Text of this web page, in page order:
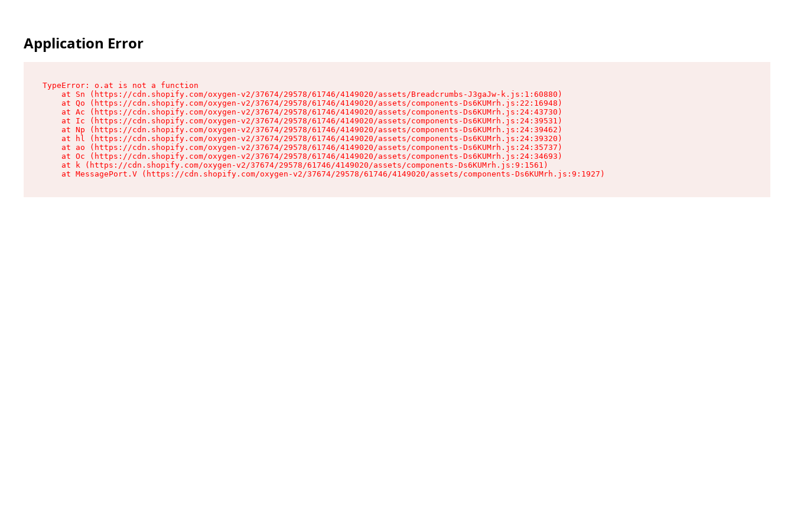
Application Error
TypeError: o.at is not a function
    at Sn (https://cdn.shopify.com/oxygen-v2/37674/29578/61746/4149020/assets/Breadcrumbs-J3gaJw-k.js:1:60880)
    at Qo (https://cdn.shopify.com/oxygen-v2/37674/29578/61746/4149020/assets/components-Ds6KUMrh.js:22:16948)
    at Ac (https://cdn.shopify.com/oxygen-v2/37674/29578/61746/4149020/assets/components-Ds6KUMrh.js:24:43730)
    at Ic (https://cdn.shopify.com/oxygen-v2/37674/29578/61746/4149020/assets/components-Ds6KUMrh.js:24:39531)
    at Np (https://cdn.shopify.com/oxygen-v2/37674/29578/61746/4149020/assets/components-Ds6KUMrh.js:24:39462)
    at hl (https://cdn.shopify.com/oxygen-v2/37674/29578/61746/4149020/assets/components-Ds6KUMrh.js:24:39320)
    at ao (https://cdn.shopify.com/oxygen-v2/37674/29578/61746/4149020/assets/components-Ds6KUMrh.js:24:35737)
    at Oc (https://cdn.shopify.com/oxygen-v2/37674/29578/61746/4149020/assets/components-Ds6KUMrh.js:24:34693)
    at k (https://cdn.shopify.com/oxygen-v2/37674/29578/61746/4149020/assets/components-Ds6KUMrh.js:9:1561)
    at MessagePort.V (https://cdn.shopify.com/oxygen-v2/37674/29578/61746/4149020/assets/components-Ds6KUMrh.js:9:1927)